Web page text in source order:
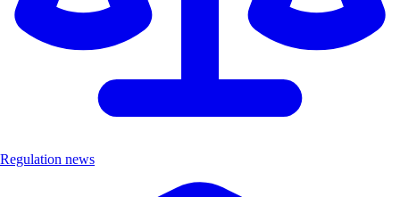
Regulation news